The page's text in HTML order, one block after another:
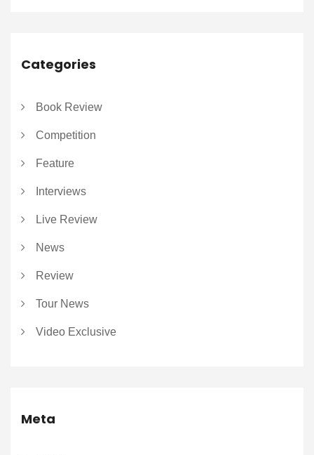
Categories
Book Review
Competition
Feature
Interviews
Live Review
News
Review
Tour News
Video Exclusive
Meta